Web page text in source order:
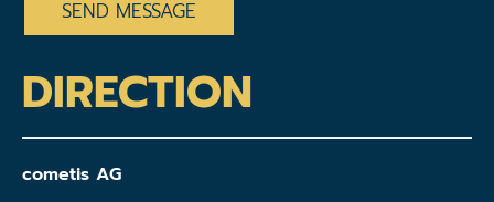
DIRECTION
cometis AG